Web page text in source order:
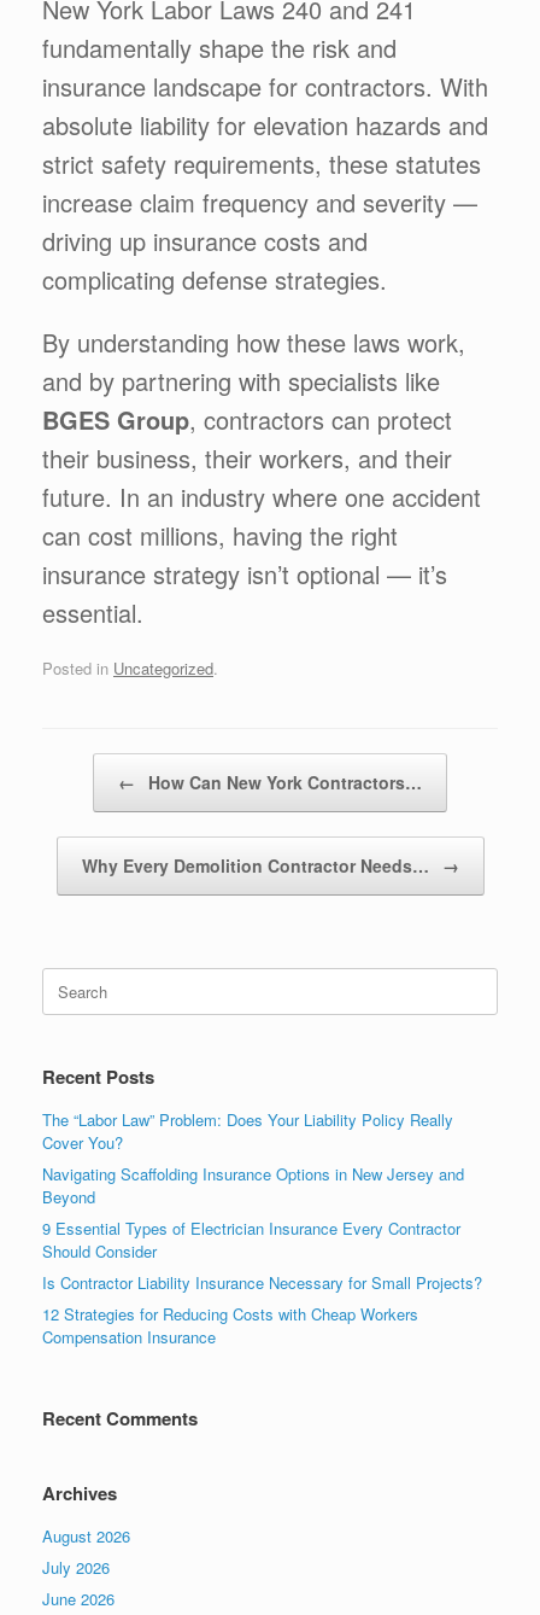
New York Labor Laws 240 and 241
fundamentally shape the risk and
insurance landscape for contractors. With
absolute liability for elevation hazards and
strict safety requirements, these statutes
increase claim frequency and severity —
driving up insurance costs and
complicating defense strategies.
By understanding how these laws work,
and by partnering with specialists like
BGES Group, contractors can protect
their business, their workers, and their
future. In an industry where one accident
can cost millions, having the right
insurance strategy isn’t optional — it’s
essential.
Posted in Uncategorized.
← How Can New York Contractors…
Why Every Demolition Contractor Needs… →
Recent Posts
The “Labor Law” Problem: Does Your Liability Policy Really
Cover You?
Navigating Scaffolding Insurance Options in New Jersey and
Beyond
9 Essential Types of Electrician Insurance Every Contractor
Should Consider
Is Contractor Liability Insurance Necessary for Small Projects?
12 Strategies for Reducing Costs with Cheap Workers
Compensation Insurance
Recent Comments
Archives
August 2026
July 2026
June 2026